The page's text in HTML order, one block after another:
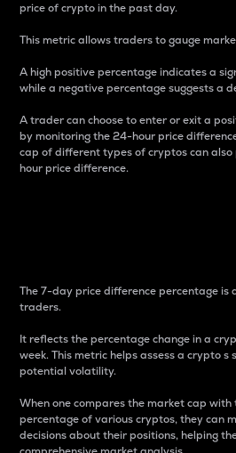
price of crypto in the past day.
This metric allows traders to gauge
A high positive percentage indicates a
while a negative percentage suggests a
A trader can choose to enter or exit a
by monitoring the 24-hour price
cap of different types of cryptos can
hour price difference.
The 7-day price difference percentage
traders.
It reflects the percentage change in a
week. This metric helps assess a crypto
potential volatility.
When one compares the market cap
percentage of various cryptos, they can
decisions about their positions, helping